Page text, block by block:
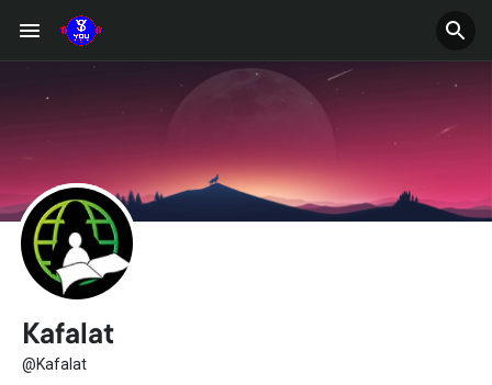
Kafalat
@Kafalat